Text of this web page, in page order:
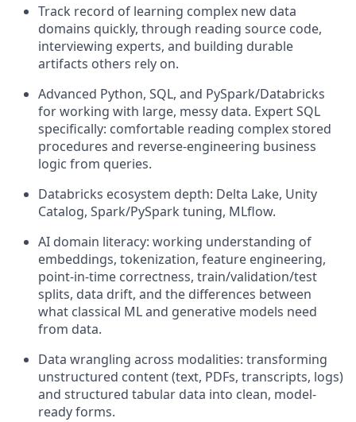
Track record of learning complex new data
domains quickly, through reading source code,
interviewing experts, and building durable
artifacts others rely on.
Advanced Python, SQL, and PySpark/Databricks
for working with large, messy data. Expert SQL
specifically: comfortable reading complex stored
procedures and reverse-engineering business
logic from queries.
Databricks ecosystem depth: Delta Lake, Unity
Catalog, Spark/PySpark tuning, MLflow.
AI domain literacy: working understanding of
embeddings, tokenization, feature engineering,
point-in-time correctness, train/validation/test
splits, data drift, and the differences between
what classical ML and generative models need
from data.
Data wrangling across modalities: transforming
unstructured content (text, PDFs, transcripts, logs)
and structured tabular data into clean, model-
ready forms.